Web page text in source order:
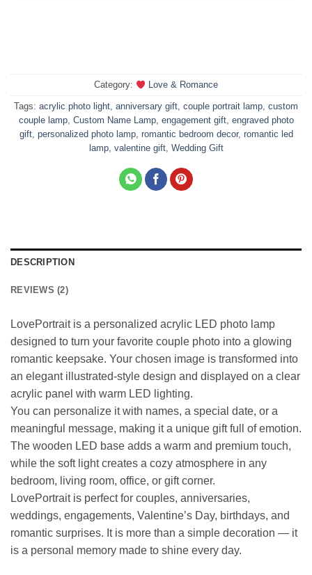
Category: Love & Romance
Tags: acrylic photo light, anniversary gift, couple portrait lamp, custom
couple lamp, Custom Name Lamp, engagement gift, engraved photo
gift, personalized photo lamp, romantic bedroom decor, romantic led
lamp, valentine gift, Wedding Gift
DESCRIPTION
REVIEWS (2)
LovePortrait is a personalized acrylic LED photo lamp
designed to turn your favorite couple photo into a glowing
romantic keepsake. Your chosen image is transformed into
an elegant illustrated-style design and displayed on a clear
acrylic panel with warm LED lighting.
You can personalize it with names, a special date, or a
meaningful message, making it a unique gift full of emotion.
The wooden LED base adds a warm and premium touch,
while the soft light creates a cozy atmosphere in any
bedroom, living room, office, or gift corner.
LovePortrait is perfect for couples, anniversaries,
weddings, engagements, Valentine’s Day, birthdays, and
romantic surprises. It is more than a simple decoration — it
is a personal memory made to shine every day.